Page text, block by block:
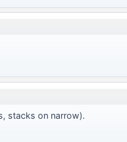
stacks on narrow).